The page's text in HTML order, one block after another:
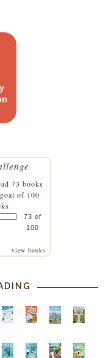
73 books
of 100
73 of
100
view books